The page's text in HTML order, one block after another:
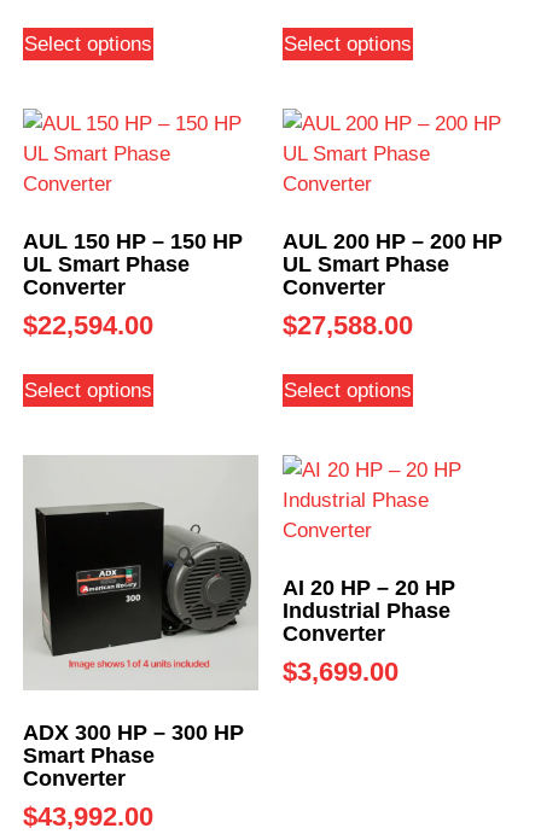
Select options Select options
AUL 150 HP – 150 HP
UL Smart Phase
Converter
$22,594.00
Select options
AUL 200 HP – 200 HP
UL Smart Phase
Converter
$27,588.00
Select options
ADX 300 HP – 300 HP
Smart Phase
Converter
$43,992.00
AI 20 HP – 20 HP
Industrial Phase
Converter
$3,699.00